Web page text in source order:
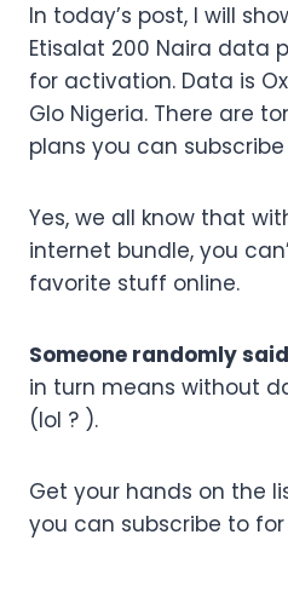
In today’s post, I will
Etisalat 200 Naira data
for activation. Data is
Glo Nigeria. There are
plans you can
Yes, we all know that
internet bundle, you
favorite stuff online.
Someone randomly
in turn means without
(lol ? ).
Get your hands on the
you can subscribe to for